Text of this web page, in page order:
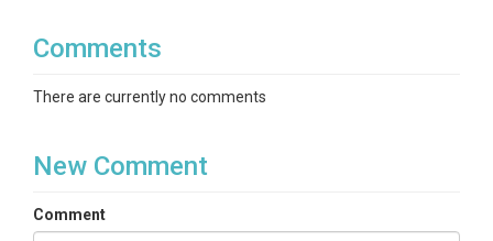
Comments
There are currently no comments
New Comment
Comment